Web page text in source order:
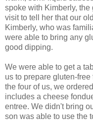
spoke with Kimberly,
visit to tell her that our
Kimberly, who was
were able to bring any
good dipping.
We were able to get a
us to prepare gluten-
the four of us, we
includes a cheese
entree. We didn't bring
son was able to use the